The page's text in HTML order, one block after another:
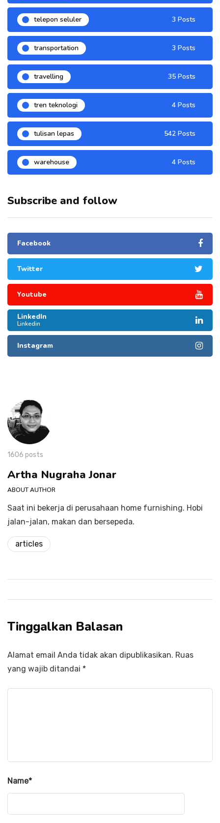
telepon seluler 3 Posts
transportation 3 Posts
travelling 35 Posts
tren teknologi 4 Posts
tulisan lepas 542 Posts
warehouse 4 Posts
Subscribe and follow
Facebook
Twitter
Youtube
LinkedIn
Linkedin
Instagram
1606 posts
Artha Nugraha Jonar
ABOUT AUTHOR
Saat ini bekerja di perusahaan home furnishing. Hobi
jalan-jalan, makan dan bersepeda.
articles
Tinggalkan Balasan
Alamat email Anda tidak akan dipublikasikan. Ruas
yang wajib ditandai *
Name*